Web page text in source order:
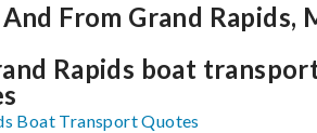
From Grand Rapids,
Rapids boat
Boat Transport Quotes